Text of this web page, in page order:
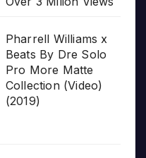
Pharrell Williams x
Beats By Dre Solo
Pro More Matte
Collection (Video)
(2019)